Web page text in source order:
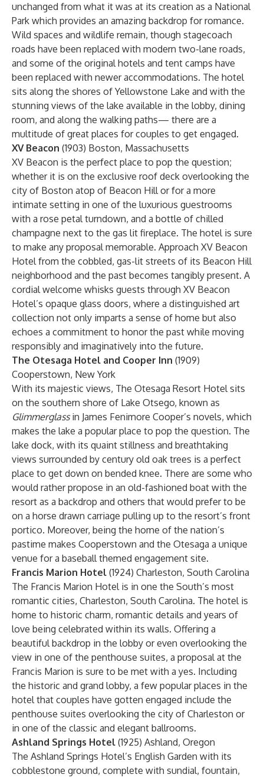
unchanged from what it was at its creation as a National
Park which provides an amazing backdrop for romance.
Wild spaces and wildlife remain, though stagecoach
roads have been replaced with modern two-lane roads,
and some of the original hotels and tent camps have
been replaced with newer accommodations. The hotel
sits along the shores of Yellowstone Lake and with the
stunning views of the lake available in the lobby, dining
room, and along the walking paths— there are a
multitude of great places for couples to get engaged.
XV Beacon (1903) Boston, Massachusetts
XV Beacon is the perfect place to pop the question;
whether it is on the exclusive roof deck overlooking the
city of Boston atop of Beacon Hill or for a more
intimate setting in one of the luxurious guestrooms
with a rose petal turndown, and a bottle of chilled
champagne next to the gas lit fireplace. The hotel is sure
to make any proposal memorable. Approach XV Beacon
Hotel from the cobbled, gas-lit streets of its Beacon Hill
neighborhood and the past becomes tangibly present. A
cordial welcome whisks guests through XV Beacon
Hotel’s opaque glass doors, where a distinguished art
collection not only imparts a sense of home but also
echoes a commitment to honor the past while moving
responsibly and imaginatively into the future.
The Otesaga Hotel and Cooper Inn (1909)
Cooperstown, New York
With its majestic views, The Otesaga Resort Hotel sits
on the southern shore of Lake Otsego, known as
Glimmerglassin James Fenimore Cooper’s novels, which
makes the lake a popular place to pop the question. The
lake dock, with its quaint stillness and breathtaking
views surrounded by century old oak trees is a perfect
place to get down on bended knee. There are some who
would rather propose in an old-fashioned boat with the
resort as a backdrop and others that would prefer to be
on a horse drawn carriage pulling up to the resort’s front
portico. Moreover, being the home of the nation’s
pastime makes Cooperstown and the Otesaga a unique
venue for a baseball themed engagement site.
Francis Marion Hotel (1924) Charleston, South Carolina
The Francis Marion Hotel is in one the South’s most
romantic cities, Charleston, South Carolina. The hotel is
home to historic charm, romantic details and years of
love being celebrated within its walls. Offering a
beautiful backdrop in the lobby or even overlooking the
view in one of the penthouse suites, a proposal at the
Francis Marion is sure to be met with a yes. Including
the historic and grand lobby, a few popular places in the
hotel that couples have gotten engaged include the
penthouse suites overlooking the city of Charleston or
in one of the classic and elegant ballrooms.
Ashland Springs Hotel (1925) Ashland, Oregon
The Ashland Springs Hotel’s English Garden with its
cobblestone ground, complete with sundial, fountain,